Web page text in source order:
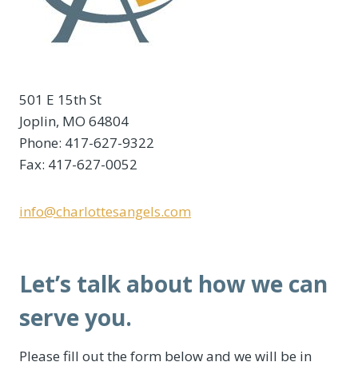
501 E 15th St
Joplin, MO 64804
Phone: 417-627-9322
Fax: 417-627-0052
info@charlottesangels.com
Let’s talk about how we can
serve you.
Please fill out the form below and we will be in